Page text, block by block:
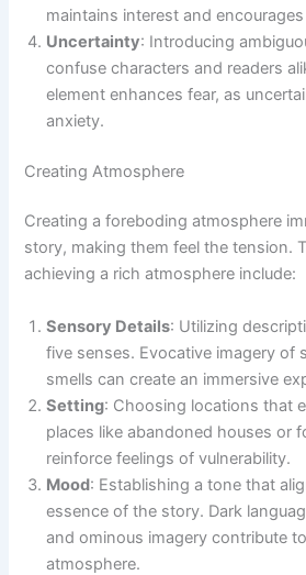
maintains interest and
Uncertainty: Introducing
confuse characters and readers
element enhances fear, as
anxiety.
Creating Atmosphere
Creating a foreboding atmosphere
story, making them feel the tension.
achieving a rich atmosphere include:
Sensory Details: Utilizing
five senses. Evocative imagery of
smells can create an immersive
Setting: Choosing locations that
places like abandoned houses or
reinforce feelings of vulnerability.
Mood: Establishing a tone that
essence of the story. Dark
and ominous imagery contribute
atmosphere.